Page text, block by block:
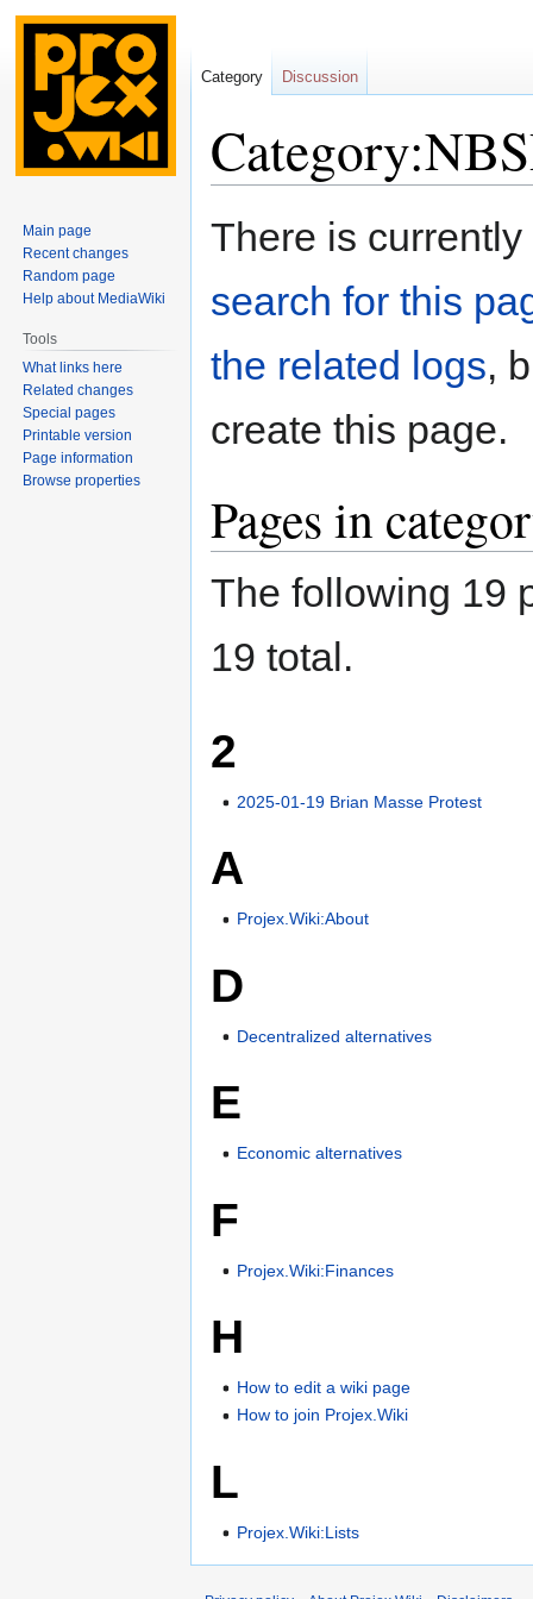
Jump
Jump
There is
search for this
the related logs,
create this page.
Pages in
The following 19
19 total.
2
2025-01-19 Brian Masse Protest
A
Projex.Wiki:About
D
Decentralized alternatives
E
Economic alternatives
F
Projex.Wiki:Finances
H
How to edit a wiki page
How to join Projex.Wiki
L
Projex.Wiki:Lists
Category Discussion
Main page
Recent changes
Random page
Help about MediaWiki
Tools
What links here
Related changes
Special pages
Printable version
Page information
Browse properties